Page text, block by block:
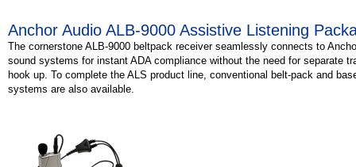
Anchor Audio ALB-9000 Assistive Listening
The cornerstone ALB-9000 beltpack receiver seamlessly connects to
sound systems for instant ADA compliance without the need for separate
hook up. To complete the ALS product line, conventional belt-pack and
systems are also available.